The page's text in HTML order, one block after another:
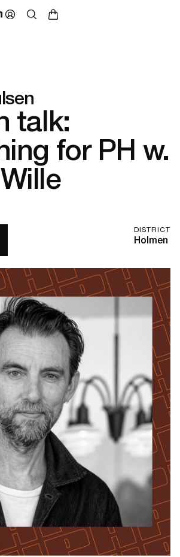
talk:
for PH w.
DISTRICT
Holmen